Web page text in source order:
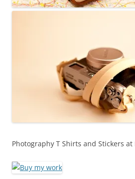
Photography T Shirts and Stickers